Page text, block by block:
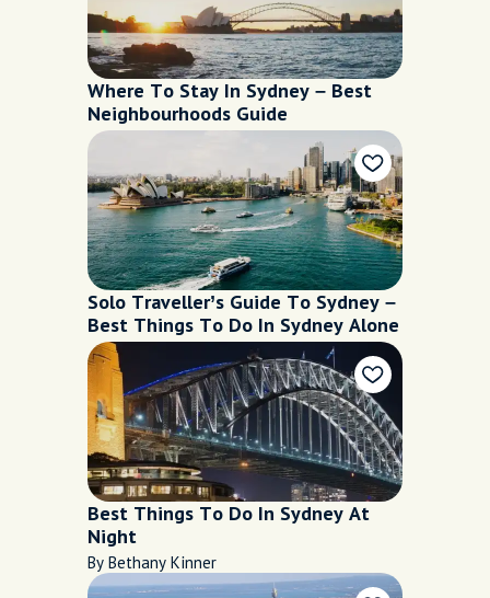
Where To Stay In Sydney – Best
Neighbourhoods Guide
Solo Traveller’s Guide To Sydney –
Best Things To Do In Sydney Alone
Best Things To Do In Sydney At
Night
By Bethany Kinner